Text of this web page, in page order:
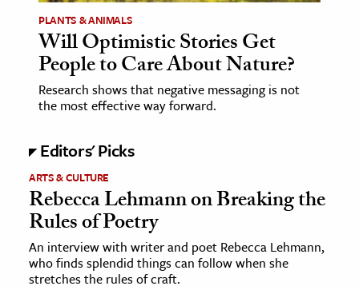
& Society
Sciences
& History
& Government
History
History
History
PLANTS & ANIMALS
Will Optimistic Stories Get
People to Care About Nature?
Research shows that negative messaging is not
the most effective way forward.
Editors' Picks
ARTS & CULTURE
Rebecca Lehmann on Breaking the
Rules of Poetry
An interview with writer and poet Rebecca Lehmann,
who finds splendid things can follow when she
stretches the rules of craft.